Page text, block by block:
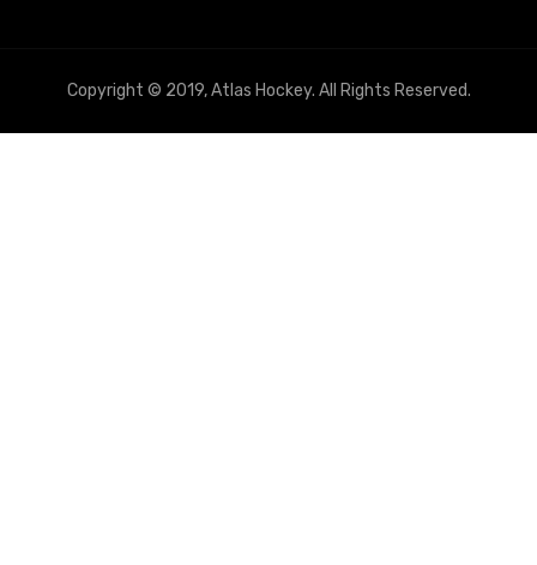
Copyright © 2019, Atlas Hockey. All Rights Reserved.